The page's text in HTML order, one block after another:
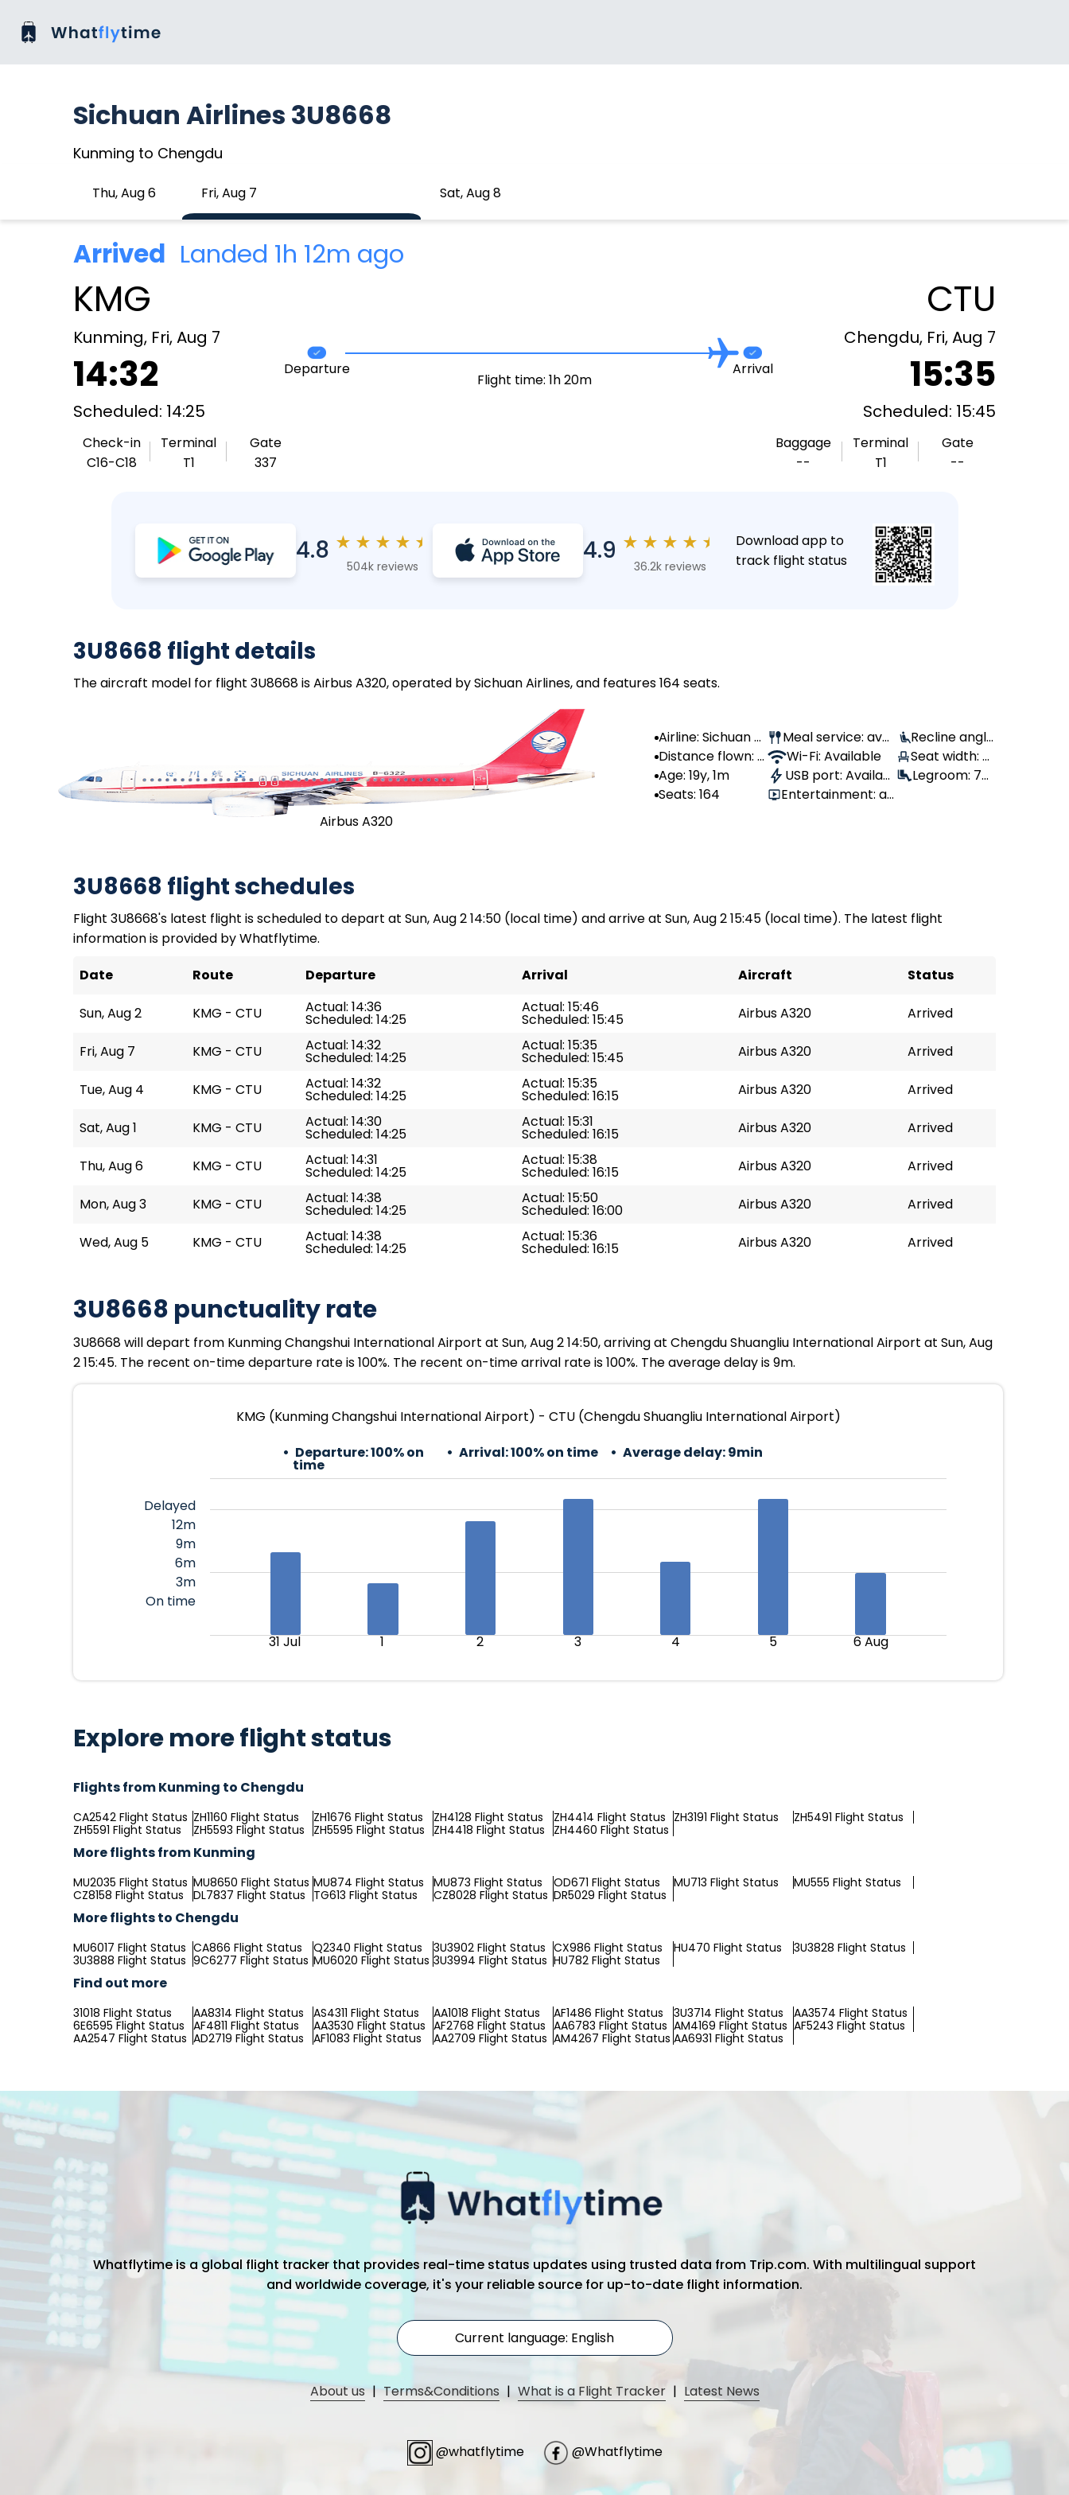
Sichuan Airlines 3U8668
Kunming to Chengdu
Thu, Aug 6 Fri, Aug 7 Sat, Aug 8
Arrived Landed 1h 12m ago
KMG
Kunming, Fri, Aug 7
14:32
Scheduled: 14:25
Check-in
C16-C18
Terminal
T1
Gate
337
Departure
Flight time: 1h 20m
Arrival
CTU
Chengdu, Fri, Aug 7
15:35
Scheduled: 15:45
Baggage
--
Terminal
T1
Gate
--
4.8 ★ ★ ★ ★ ★
504k reviews
4.9 ★ ★ ★ ★ ★
36.2k reviews
Download app to
track flight status
3U8668 flight details
The aircraft model for flight 3U8668 is Airbus A320, operated by Sichuan Airlines, and features 164 seats.
Airbus A320
Airline: Sichuan Ai
rlines
Distance flown: 7
44 km
Age: 19y, 1m
Seats: 164
Meal service: avail
able
Wi-Fi: Available
USB port: Availabl
e
Entertainment: av
Recline angle
: 100°
Seat width: 4
6 cm
Legroom: 76
3U8668 flight schedules
Flight 3U8668's latest flight is scheduled to depart at Sun, Aug 2 14:50 (local time) and arrive at Sun, Aug 2 15:45 (local time). The latest flight
information is provided by Whatflytime.
Date
Route Departure Arrival Aircraft Status
Sun, Aug 2 KMG - CTU Actual: 14:36
Scheduled: 14:25
Actual: 15:46
Scheduled: 15:45 Airbus A320 Arrived
Fri, Aug 7 KMG - CTU Actual: 14:32
Scheduled: 14:25
Actual: 15:35
Scheduled: 15:45 Airbus A320 Arrived
Tue, Aug 4 KMG - CTU Actual: 14:32
Scheduled: 14:25
Actual: 15:35
Scheduled: 16:15 Airbus A320 Arrived
Sat, Aug 1 KMG - CTU Actual: 14:30
Scheduled: 14:25
Actual: 15:31
Scheduled: 16:15 Airbus A320 Arrived
Thu, Aug 6 KMG - CTU Actual: 14:31
Scheduled: 14:25
Actual: 15:38
Scheduled: 16:15 Airbus A320 Arrived
Mon, Aug 3 KMG - CTU Actual: 14:38
Scheduled: 14:25
Actual: 15:50
Scheduled: 16:00 Airbus A320 Arrived
Wed, Aug 5 KMG - CTU Actual: 14:38
Scheduled: 14:25
Actual: 15:36
Scheduled: 16:15 Airbus A320 Arrived
3U8668 punctuality rate
3U8668 will depart from Kunming Changshui International Airport at Sun, Aug 2 14:50, arriving at Chengdu Shuangliu International Airport at Sun, Aug
2 15:45. The recent on-time departure rate is 100%. The recent on-time arrival rate is 100%. The average delay is 9m.
KMG (Kunming Changshui International Airport) - CTU (Chengdu Shuangliu International Airport)
Departure:100% on
time
Arrival:100% on time Average delay:9min
Delayed
12m
9m
6m
3m
On time
31 Jul 1 2 3 4 5 6 Aug
Explore more flight status
Flights from Kunming to Chengdu
CA2542 Flight Status ZH1160 Flight Status ZH1676 Flight Status ZH4128 Flight Status ZH4414 Flight Status ZH3191 Flight Status
ZH5491 Flight Status
ZH5591 Flight Status
ZH5593 Flight Status ZH5595 Flight Status ZH4418 Flight Status ZH4460 Flight Status
More flights from Kunming
MU2035 Flight Status MU8650 Flight Status MU874 Flight Status MU873 Flight Status OD671 Flight Status MU713 Flight Status
MU555 Flight Status
CZ8158 Flight Status
DL7837 Flight Status TG613 Flight Status CZ8028 Flight Status DR5029 Flight Status
More flights to Chengdu
MU6017 Flight Status CA866 Flight Status Q2340 Flight Status 3U3902 Flight Status CX986 Flight Status HU470 Flight Status
3U3828 Flight Status
3U3888 Flight Status 9C6277 Flight Status MU6020 Flight Status 3U3994 Flight Status HU782 Flight Status
Find out more
31018 Flight Status AA8314 Flight Status AS4311 Flight Status AA1018 Flight Status AF1486 Flight Status 3U3714 Flight Status
AA3574 Flight Status
6E6595 Flight Status AF4811 Flight Status AA3530 Flight Status AF2768 Flight Status AA6783 Flight Status AM4169 Flight Status AF5243 Flight Status
AA2547 Flight Status AD2719 Flight Status AF1083 Flight Status AA2709 Flight Status AM4267 Flight Status AA6931 Flight Status
Whatflytime is a global flight tracker that provides real-time status updates using trusted data from Trip.com. With multilingual support
and worldwide coverage, it's your reliable source for up-to-date flight information.
Current language: English
About us | Terms&Conditions | What is a Flight Tracker | Latest News
@whatflytime @Whatflytime